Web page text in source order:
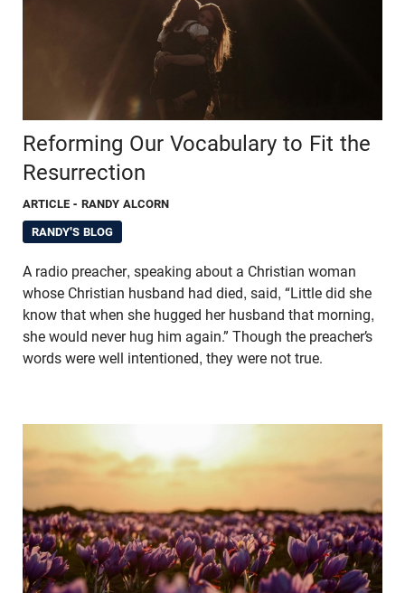
Reforming Our Vocabulary to Fit the
Resurrection
ARTICLE - RANDY ALCORN
RANDY'S BLOG
A radio preacher, speaking about a Christian woman
whose Christian husband had died, said, “Little did she
know that when she hugged her husband that morning,
she would never hug him again.” Though the preacher’s
words were well intentioned, they were not true.